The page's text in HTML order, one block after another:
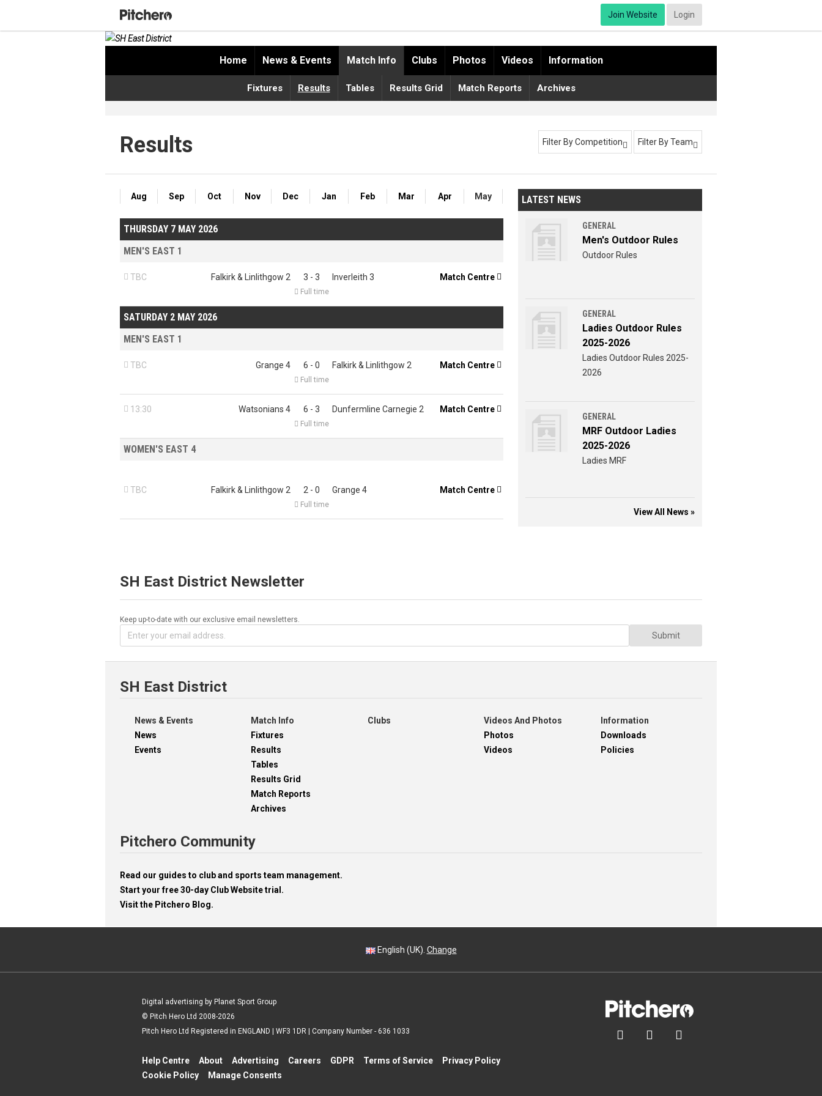
Join Website Login
Home News & Events Match Info Clubs Photos Videos Information
Fixtures Results Tables Results Grid Match Reports Archives
Results Filter By Competition  Filter By Team 
Aug Sep Oct Nov Dec Jan Feb Mar Apr May
THURSDAY 7 MAY 2026
MEN'S EAST 1
 TBC Falkirk & Linlithgow 2 3 - 3
 Full time
Inverleith 3 Match Centre 
SATURDAY 2 MAY 2026
MEN'S EAST 1
 TBC Grange 4 6 - 0
 Full time
Falkirk & Linlithgow 2 Match Centre 
 13:30 Watsonians 4 6 - 3
 Full time
Dunfermline Carnegie 2 Match Centre 
WOMEN'S EAST 4
 TBC Falkirk & Linlithgow 2 2 - 0
 Full time
Grange 4 Match Centre 
LATEST NEWS
GENERAL
Men's Outdoor Rules
Outdoor Rules
GENERAL
Ladies Outdoor Rules
2025-2026
Ladies Outdoor Rules 2025-
2026
GENERAL
MRF Outdoor Ladies
2025-2026
Ladies MRF
View All News »
SH East District Newsletter
Keep up-to-date with our exclusive email newsletters.
Submit
SH East District
News & Events
News
Events
Match Info
Fixtures
Results
Tables
Results Grid
Match Reports
Archives
Clubs
Videos And Photos
Photos
Videos
Information
Downloads
Policies
Pitchero Community
Read our guides to club and sports team management.
Start your free 30-day Club Website trial.
Visit the Pitchero Blog.
English (UK). Change
  
Digital advertising by Planet Sport Group
© Pitch Hero Ltd 2008-2026
Pitch Hero Ltd Registered in ENGLAND | WF3 1DR | Company Number - 636 1033
Help Centre About Advertising Careers GDPR Terms of Service
Privacy Policy
Cookie Policy
Manage Consents